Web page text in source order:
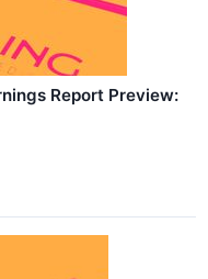
Report Preview: